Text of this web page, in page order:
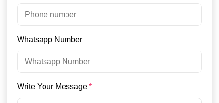
Whatsapp Number
Write Your Message *